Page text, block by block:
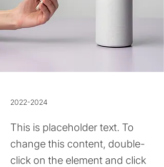
2022-2024
This is placeholder text. To
change this content, double-
click on the element and click